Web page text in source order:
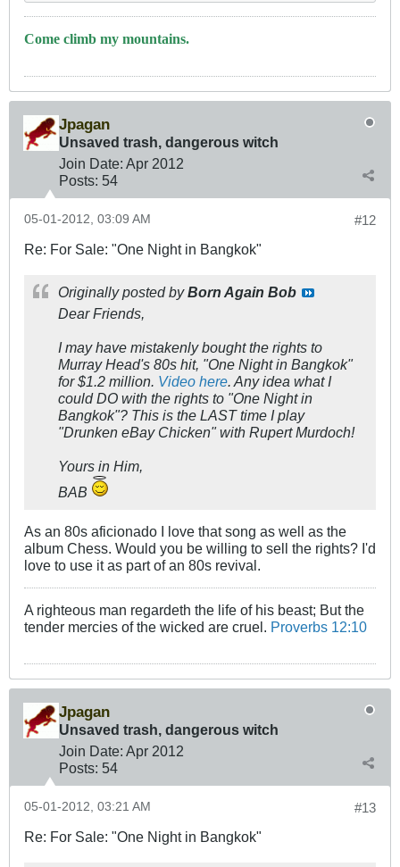
Come climb my mountains.
Jpagan
Unsaved trash, dangerous witch
Join Date: Apr 2012
Posts: 54
#12
05-01-2012, 03:09 AM
Re: For Sale: "One Night in Bangkok"
Originally posted byBorn Again Bob
Dear Friends,
Imayhave mistakenlybought the rights to
Murray Head's 80s hit, "One Night in Bangkok"
for $1.2 million. Video here. Any idea what I
could DO with the rights to "One Night in
Bangkok"? This is the LAST time I play
"Drunken eBay Chicken" with Rupert Murdoch!
Yours in Him,
BAB
As an 80s aficionado I love that song as well as the
album Chess. Would you be willing to sell the rights? I'd
love to use it as part of an 80s revival.
A righteous man regardeth the life of his beast; But the
tender mercies of the wicked are cruel. Proverbs 12:10
Jpagan
Unsaved trash, dangerous witch
Join Date: Apr 2012
Posts: 54
#13
05-01-2012, 03:21 AM
Re: For Sale: "One Night in Bangkok"